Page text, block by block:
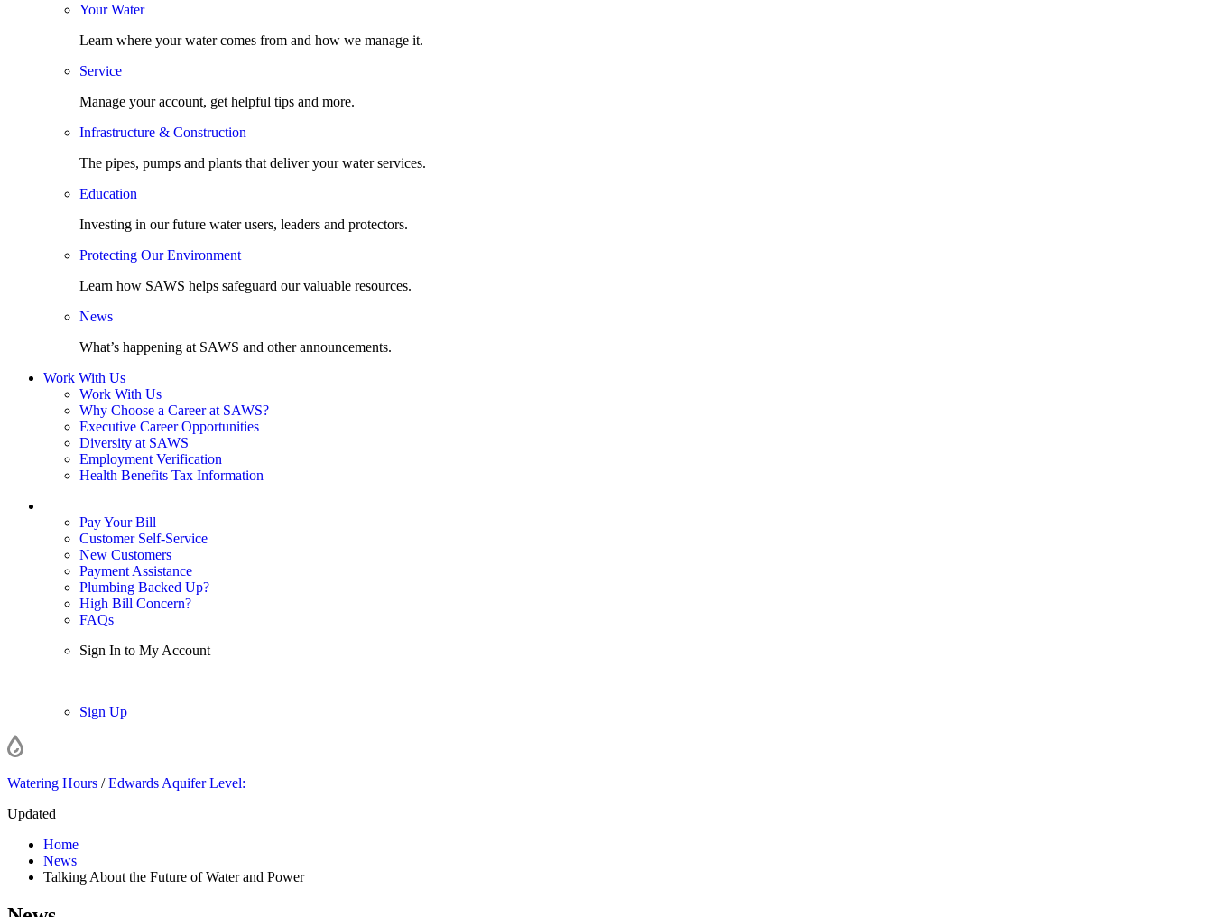
Your Water
Learn where your water comes from and how we manage it.
Service
Manage your account, get helpful tips and more.
Infrastructure & Construction
The pipes, pumps and plants that deliver your water services.
Education
Investing in our future water users, leaders and protectors.
Protecting Our Environment
Learn how SAWS helps safeguard our valuable resources.
News
What’s happening at SAWS and other announcements.
Work With Us
Work With Us
Why Choose a Career at SAWS?
Executive Career Opportunities
Diversity at SAWS
Employment Verification
Health Benefits Tax Information
Pay Your Bill
Customer Self-Service
New Customers
Payment Assistance
Plumbing Backed Up?
High Bill Concern?
FAQs
Sign In to My Account
Sign Up
Watering Hours /Edwards Aquifer Level:
Updated
Home
News
Talking About the Future of Water and Power